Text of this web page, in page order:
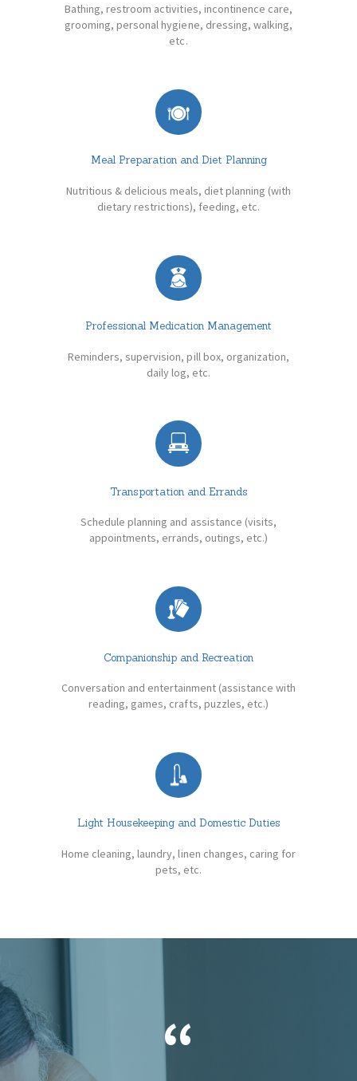
Bathing, restroom activities, incontinence care,
grooming, personal hygiene, dressing, walking,
etc.
Meal Preparation and Diet Planning
Nutritious & delicious meals, diet planning (with
dietary restrictions), feeding, etc.
Professional Medication Management
Reminders, supervision, pill box, organization,
daily log, etc.
Transportation and Errands
Schedule planning and assistance (visits,
appointments, errands, outings, etc.)
Companionship and Recreation
Conversation and entertainment (assistance with
reading, games, crafts, puzzles, etc.)
Light Housekeeping and Domestic Duties
Home cleaning, laundry, linen changes, caring for
pets, etc.